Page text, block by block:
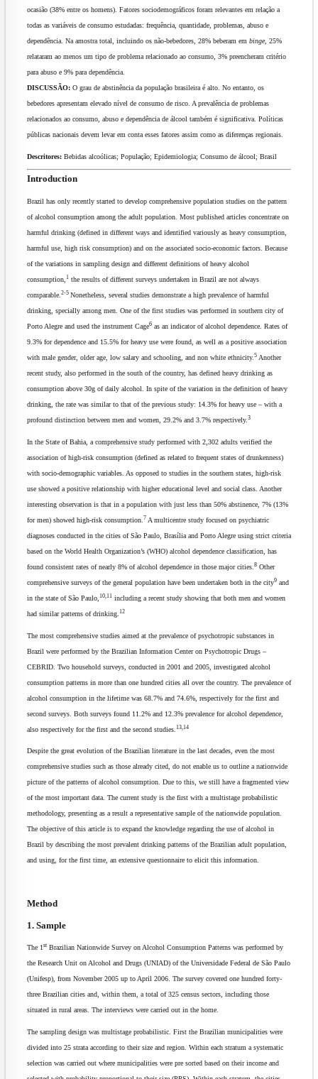
ocasião (38% entre os homens). Fatores sociodemográficos foram relevantes em relação a
todas as variáveis de consumo estudadas: frequência, quantidade, problemas, abuso e
dependência. Na amostra total, incluindo os não-bebedores, 28% beberam em binge, 25%
relataram ao menos um tipo de problema relacionado ao consumo, 3% preencheram critério
para abuso e 9% para dependência.
DISCUSSÃO: O grau de abstinência da população brasileira é alto. No entanto, os
bebedores apresentam elevado nível de consumo de risco. A prevalência de problemas
relacionados ao consumo, abuso e dependência de álcool também é significativa. Políticas
públicas nacionais devem levar em conta esses fatores assim como as diferenças regionais.
Descritores: Bebidas alcoólicas; População; Epidemiologia; Consumo de álcool; Brasil
Introduction
Brazil has only recently started to develop comprehensive population studies on the pattern
of alcohol consumption among the adult population. Most published articles concentrate on
harmful drinking (defined in different ways and identified variously as heavy consumption,
harmful use, high risk consumption) and on the associated socio-economic factors. Because
of the variations in sampling design and different definitions of heavy alcohol
consumption, 1 the results of different surveys undertaken in Brazil are not always
comparable. 2-5 Nonetheless, several studies demonstrate a high prevalence of harmful
drinking, specially among men. One of the first studies was performed in southern city of
Porto Alegre and used the instrument Cage6 as an indicator of alcohol dependence. Rates of
9.3% for dependence and 15.5% for heavy use were found, as well as a positive association
with male gender, older age, low salary and schooling, and non white ethnicity. 5 Another
recent study, also performed in the south of the country, has defined heavy drinking as
consumption above 30g of daily alcohol. In spite of the variation in the definition of heavy
drinking, the rate was similar to that of the previous study: 14.3% for heavy use – with a
profound distinction between men and women, 29.2% and 3.7% respectively. 3
In the State of Bahia, a comprehensive study performed with 2,302 adults verified the
association of high-risk consumption (defined as related to frequent states of drunkenness)
with socio-demographic variables. As opposed to studies in the southern states, high-risk
use showed a positive relationship with higher educational level and social class. Another
interesting observation is that in a population with just less than 50% abstinence, 7% (13%
for men) showed high-risk consumption. 7 A multicentre study focused on psychiatric
diagnoses conducted in the cities of São Paulo, Brasília and Porto Alegre using strict criteria
based on the World Health Organization’s (WHO) alcohol dependence classification, has
found consistent rates of nearly 8% of alcohol dependence in those major cities. 8 Other
comprehensive surveys of the general population have been undertaken both in the city9 and
in the state of São Paulo, 10,11 including a recent study showing that both men and women
had similar patterns of drinking. 12
The most comprehensive studies aimed at the prevalence of psychotropic substances in
Brazil were performed by the Brazilian Information Center on Psychotropic Drugs –
CEBRID. Two household surveys, conducted in 2001 and 2005, investigated alcohol
consumption patterns in more than one hundred cities all over the country. The prevalence of
alcohol consumption in the lifetime was 68.7% and 74.6%, respectively for the first and
second surveys. Both surveys found 11.2% and 12.3% prevalence for alcohol dependence,
also respectively for the first and the second studies. 13,14
Despite the great evolution of the Brazilian literature in the last decades, even the most
comprehensive studies such as those already cited, do not enable us to outline a nationwide
picture of the patterns of alcohol consumption. Due to this, we still have a fragmented view
of the most important data. The current study is the first with a multistage probabilistic
methodology, presenting as a result a representative sample of the nationwide population.
The objective of this article is to expand the knowledge regarding the use of alcohol in
Brazil by describing the most prevalent drinking patterns of the Brazilian adult population,
and using, for the first time, an extensive questionnaire to elicit this information.
Method
1. Sample
The 1st Brazilian Nationwide Survey on Alcohol Consumption Patterns was performed by
the Research Unit on Alcohol and Drugs (UNIAD) of the Universidade Federal de São Paulo
(Unifesp), from November 2005 up to April 2006. The survey covered one hundred forty-
three Brazilian cities and, within them, a total of 325 census sectors, including those
situated in rural areas. The interviews were carried out in the home.
The sampling design was multistage probabilistic. First the Brazilian municipalities were
divided into 25 strata according to their size and region. Within each stratum a systematic
selection was carried out where municipalities were pre sorted based on their income and